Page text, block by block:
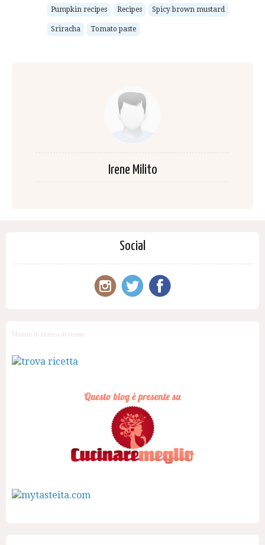
Pumpkin recipes Recipes Spicy brown mustard
Sriracha Tomato paste
Irene Milito
Social
Motore di ricerca di ricette